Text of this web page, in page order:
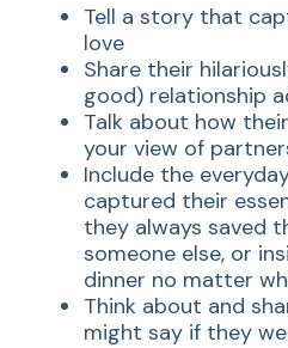
Tell a story that
love
Share their
good) relationship
Talk about how
your view of
Include the
captured their
they always saved
someone else, or
dinner no matter
Think about and
might say if they